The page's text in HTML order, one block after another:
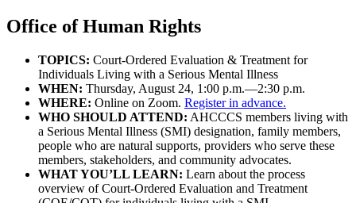
Office of Human Rights
TOPICS: Court-Ordered Evaluation & Treatment for
Individuals Living with a Serious Mental Illness
WHEN: Thursday, August 24, 1:00 p.m.—2:30 p.m.
WHERE: Online on Zoom. Register in advance.
WHO SHOULD ATTEND: AHCCCS members living with
a Serious Mental Illness (SMI) designation, family members,
people who are natural supports, providers who serve these
members, stakeholders, and community advocates.
WHAT YOU’LL LEARN: Learn about the process
overview of Court-Ordered Evaluation and Treatment